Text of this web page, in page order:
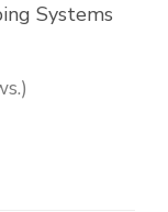
Systems